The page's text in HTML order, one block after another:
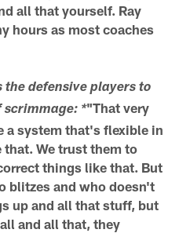
all that yourself. Ray
hours as most coaches
the defensive players to
scrimmage: *"That very
a system that's flexible in
We trust them to
things like that. But
blitzes and who doesn't
up and all that stuff, but
and all that, they